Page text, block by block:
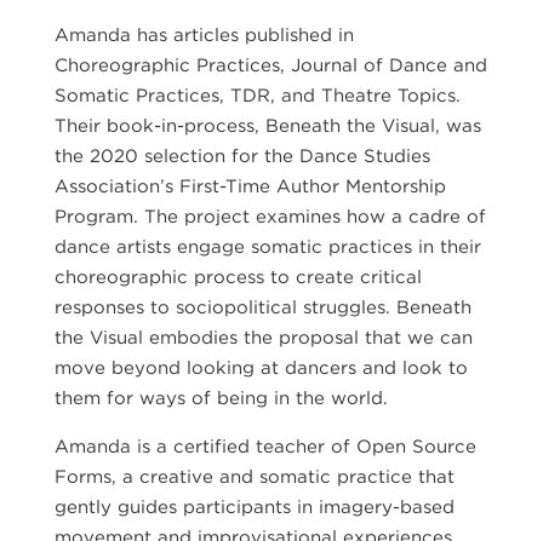
Amanda has articles published in
Choreographic Practices, Journal of Dance and
Somatic Practices, TDR, and Theatre Topics.
Their book-in-process, Beneath the Visual, was
the 2020 selection for the Dance Studies
Association’s First-Time Author Mentorship
Program. The project examines how a cadre of
dance artists engage somatic practices in their
choreographic process to create critical
responses to sociopolitical struggles. Beneath
the Visual embodies the proposal that we can
move beyond looking at dancers and look to
them for ways of being in the world.
Amanda is a certified teacher of Open Source
Forms, a creative and somatic practice that
gently guides participants in imagery-based